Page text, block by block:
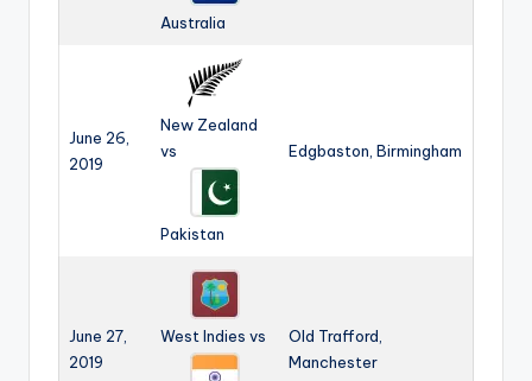
Australia
June 26,
2019
New Zealand
vs
Pakistan
Edgbaston, Birmingham
June 27,
2019
West Indies vs
Old Trafford,
Manchester